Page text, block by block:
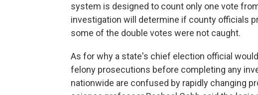
system is designed to count only one vote
investigation will determine if county officials
some of the double votes were not caught.
As for why a state's chief election official
felony prosecutions before completing any
nationwide are confused by rapidly changing